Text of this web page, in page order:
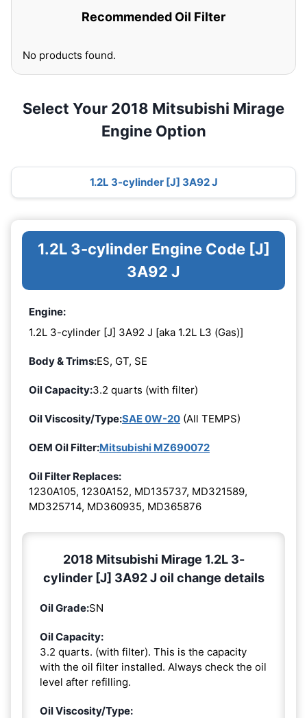
Recommended Oil Filter
No products found.
Select Your 2018 Mitsubishi Mirage
Engine Option
1.2L 3-cylinder [J] 3A92 J
1.2L 3-cylinder Engine Code [J]
3A92 J
Engine:
1.2L 3-cylinder [J] 3A92 J [aka 1.2L L3 (Gas)]
Body & Trims:ES, GT, SE
Oil Capacity:3.2 quarts (with filter)
Oil Viscosity/Type:SAE 0W-20 (All TEMPS)
OEM Oil Filter:Mitsubishi MZ690072
Oil Filter Replaces:
1230A105, 1230A152, MD135737, MD321589,
MD325714, MD360935, MD365876
2018 Mitsubishi Mirage 1.2L 3-
cylinder [J] 3A92 J oil change details
Oil Grade:SN
Oil Capacity:
3.2 quarts. (with filter). This is the capacity
with the oil filter installed. Always check the oil
level after refilling.
Oil Viscosity/Type: